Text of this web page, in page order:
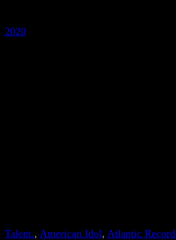
2020
Talent., American Idol, Atlantic